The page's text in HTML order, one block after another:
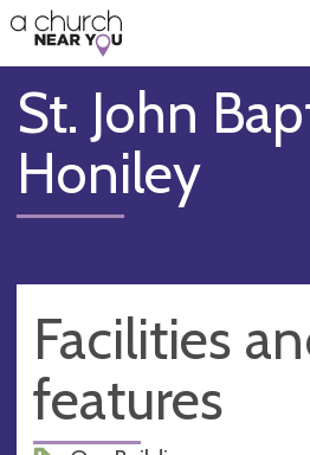
👏
😇
❤️
🥧
👋
St. John
Honiley
Facilities
features